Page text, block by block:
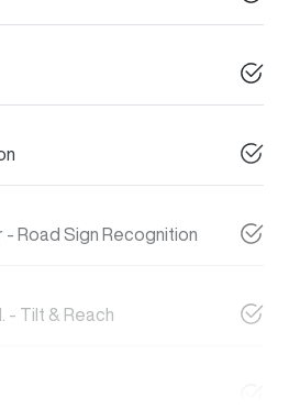
Road Sign Recognition
- Tilt & Reach